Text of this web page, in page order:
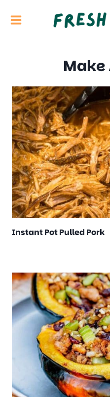
Make
Instant Pot Pulled Pork